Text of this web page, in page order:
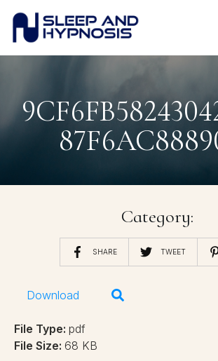
Category:
SHARE TWEET
Download
File Type: pdf
File Size: 68 KB